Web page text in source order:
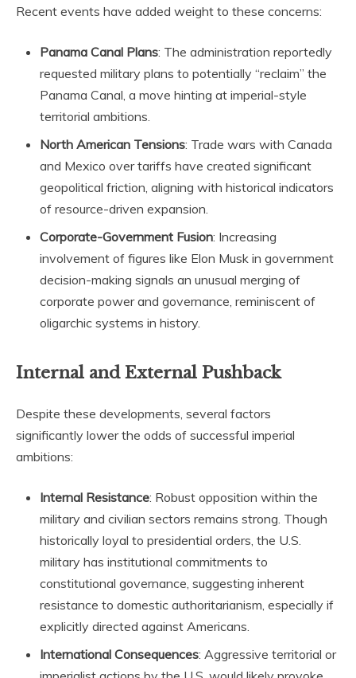
Recent events have added weight to these concerns:
Panama Canal Plans: The administration reportedly
requested military plans to potentially “reclaim” the
Panama Canal, a move hinting at imperial-style
territorial ambitions.
North American Tensions: Trade wars with Canada
and Mexico over tariffs have created significant
geopolitical friction, aligning with historical indicators
of resource-driven expansion.
Corporate-Government Fusion: Increasing
involvement of figures like Elon Musk in government
decision-making signals an unusual merging of
corporate power and governance, reminiscent of
oligarchic systems in history.
Internal and External Pushback
Despite these developments, several factors
significantly lower the odds of successful imperial
ambitions:
Internal Resistance: Robust opposition within the
military and civilian sectors remains strong. Though
historically loyal to presidential orders, the U.S.
military has institutional commitments to
constitutional governance, suggesting inherent
resistance to domestic authoritarianism, especially if
explicitly directed against Americans.
International Consequences: Aggressive territorial or